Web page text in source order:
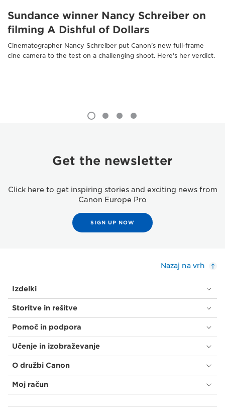
Sundance winner Nancy Schreiber on
filming A Dishful of Dollars
Cinematographer Nancy Schreiber put Canon's new full-frame
cine camera to the test on a challenging shoot. Here's her verdict.
Get the newsletter
Click here to get inspiring stories and exciting news from
Canon Europe Pro
SIGN UP NOW
Nazaj na vrh
Izdelki
Storitve in rešitve
Pomoč in podpora
Učenje in izobraževanje
O družbi Canon
Moj račun